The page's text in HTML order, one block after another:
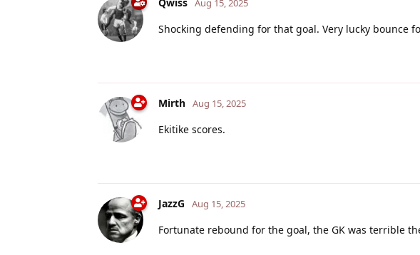
Aug 15, 2025
Shocking defending for that goal. Very lucky bounce
Mirth Aug 15, 2025
Ekitike scores.
JazzG Aug 15, 2025
Fortunate rebound for the goal, the GK was terrible